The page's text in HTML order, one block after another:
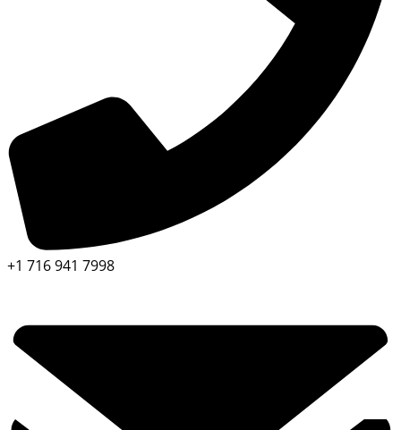
+1 716 941 7998